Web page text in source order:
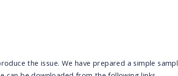
the issue. We have prepared a simple